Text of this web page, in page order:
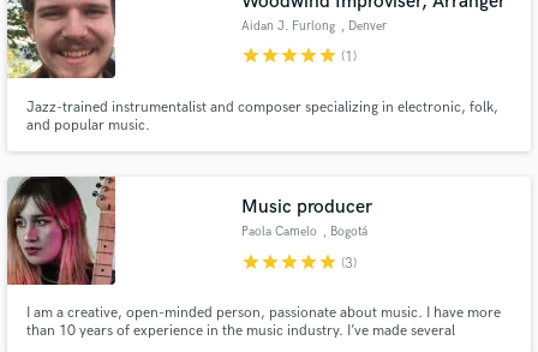
Aidan J. Furlong , Denver
starstarstarstarstar (1)
Jazz-trained instrumentalist and composer specializing in electronic, folk,
and popular music.
Music producer
Paola Camelo , Bogotá
starstarstarstarstar (3)
I am a creative, open-minded person, passionate about music. I have more
than 10 years of experience in the music industry. I’ve made several
audio samples and verified reviews of top pros.
Get Free Proposals
Contact pros directly with your project details